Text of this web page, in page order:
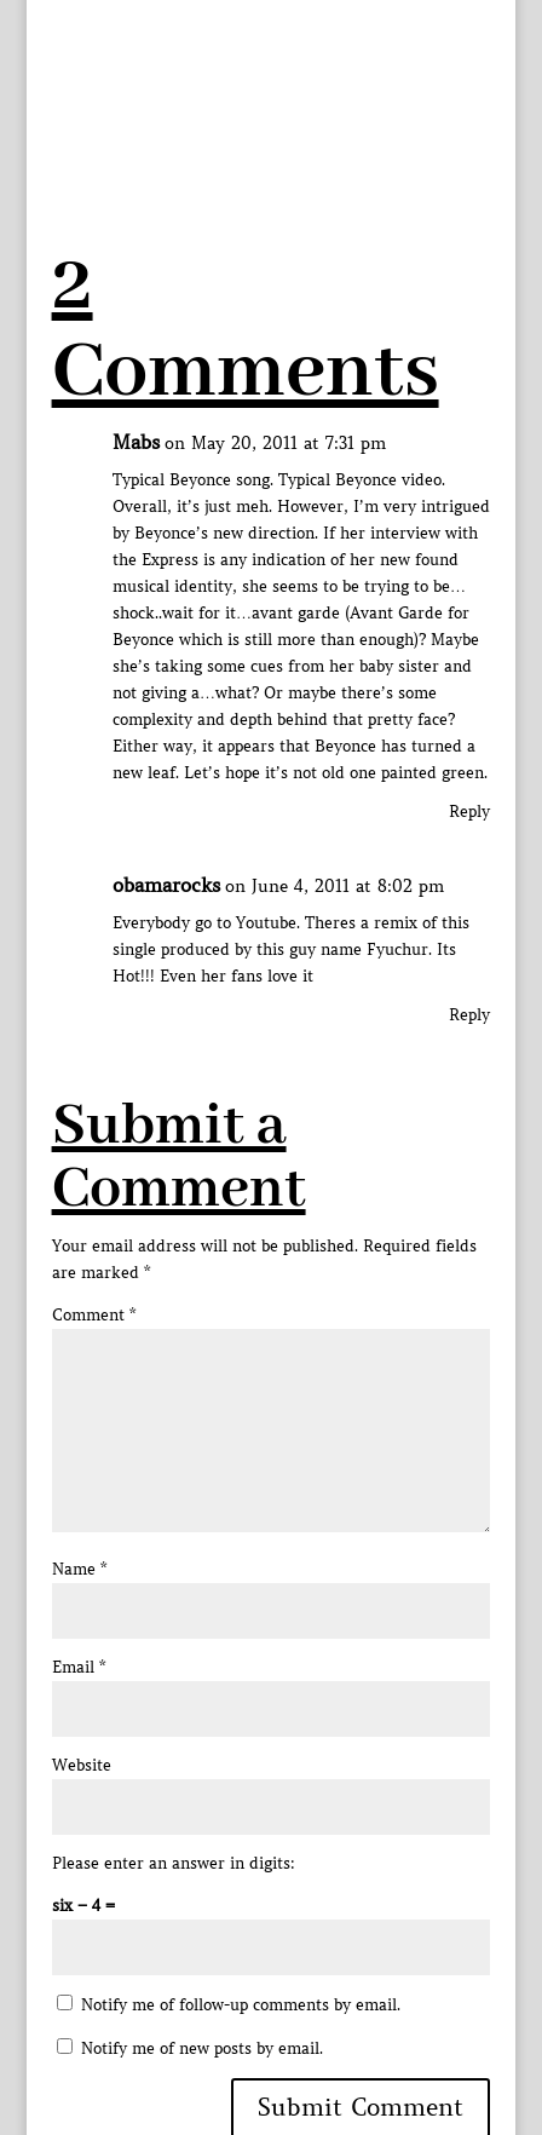
2
Comments
Mabs on May 20, 2011 at 7:31 pm
Typical Beyonce song. Typical Beyonce video.
Overall, it’s just meh. However, I’m very intrigued
by Beyonce’s new direction. If her interview with
the Express is any indication of her new found
musical identity, she seems to be trying to be…
shock..wait for it…avant garde (Avant Garde for
Beyonce which is still more than enough)? Maybe
she’s taking some cues from her baby sister and
not giving a…what? Or maybe there’s some
complexity and depth behind that pretty face?
Either way, it appears that Beyonce has turned a
new leaf. Let’s hope it’s not old one painted green.
Reply
obamarocks on June 4, 2011 at 8:02 pm
Everybody go to Youtube. Theres a remix of this
single produced by this guy name Fyuchur. Its
Hot!!! Even her fans love it
Reply
Submit a
Comment
Your email address will not be published. Required fields
are marked *
Comment *
Name *
Email *
Website
Please enter an answer in digits:
six − 4 =
Notify me of follow-up comments by email.
Notify me of new posts by email.